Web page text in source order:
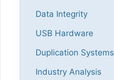
Data Integrity
USB Hardware
Duplication Systems
Industry Analysis